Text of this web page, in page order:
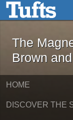
Skip to main
The
Brown
HOME
DISCOVER THE